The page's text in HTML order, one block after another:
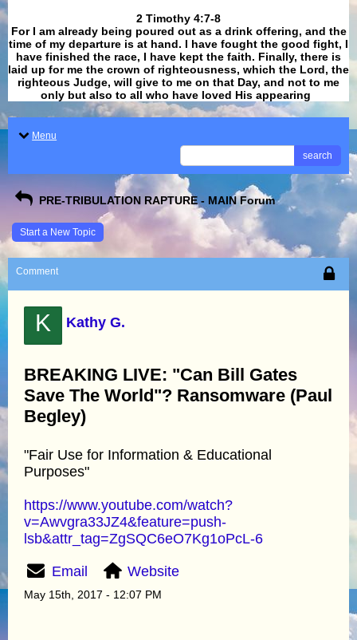
​​​​​​​2 Timothy 4:7-8
For I am already being poured out as a drink offering, and the
time of my departure is at hand. I have fought the good fight, I
have finished the race, I have kept the faith. Finally, there is
laid up for me the crown of righteousness, which the Lord, the
righteous Judge, will give to me on that Day, and not to me
only but also to all who have loved His appearing
Menu
search
PRE-TRIBULATION RAPTURE - MAIN Forum
Start a New Topic
Comment
K Kathy G.
BREAKING LIVE: "Can Bill Gates
Save The World"? Ransomware (Paul
Begley)
"Fair Use for Information & Educational
Purposes"
https://www.youtube.com/watch?
v=Awvgra33JZ4&feature=push-
lsb&attr_tag=ZgSQC6eO7Kg1oPcL-6
Email Website
May 15th, 2017 - 12:07 PM